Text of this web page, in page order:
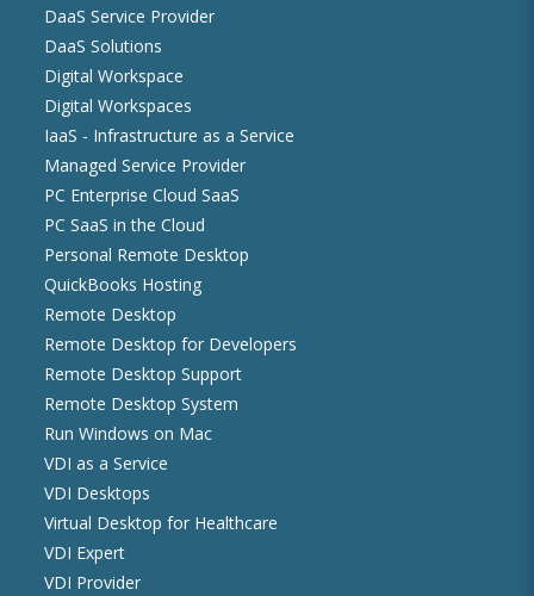
DaaS Service Provider
DaaS Solutions
Digital Workspace
Digital Workspaces
IaaS - Infrastructure as a Service
Managed Service Provider
PC Enterprise Cloud SaaS
PC SaaS in the Cloud
Personal Remote Desktop
QuickBooks Hosting
Remote Desktop
Remote Desktop for Developers
Remote Desktop Support
Remote Desktop System
Run Windows on Mac
VDI as a Service
VDI Desktops
Virtual Desktop for Healthcare
VDI Expert
VDI Provider